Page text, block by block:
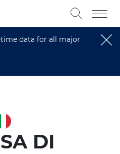
time data for all major
DI